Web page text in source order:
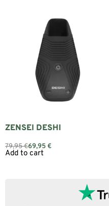
ZENSEI DESHI
79,95€69,95€
Add to cart